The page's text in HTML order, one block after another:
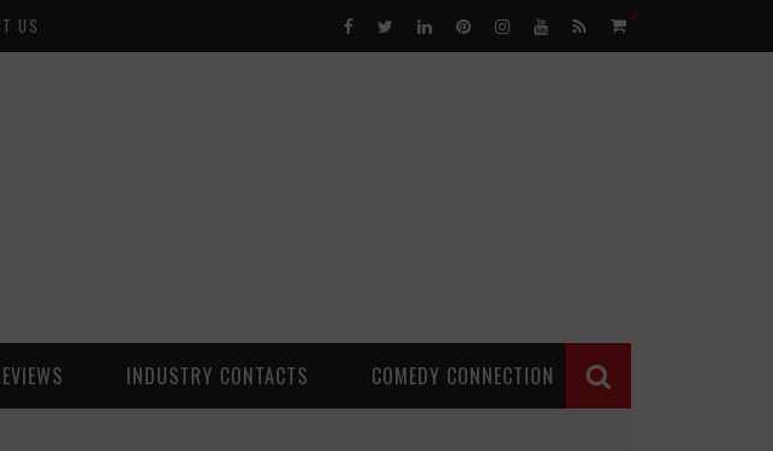
US 0
INDUSTRY CONTACTS COMEDY CONNECTION